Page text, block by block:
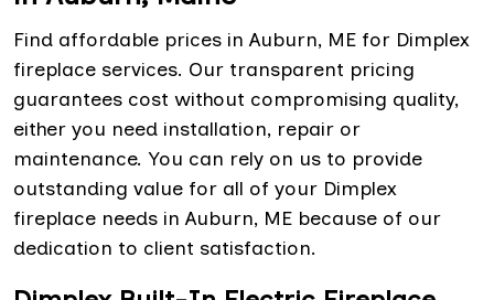
Find affordable prices in Auburn, ME for Dimplex
fireplace services. Our transparent pricing
guarantees cost without compromising quality,
either you need installation, repair or
maintenance. You can rely on us to provide
outstanding value for all of your Dimplex
fireplace needs in Auburn, ME because of our
dedication to client satisfaction.